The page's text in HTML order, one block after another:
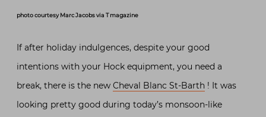
photo courtesy Marc Jacobs via T magazine
If after holiday indulgences, despite your good
intentions with your Hock equipment, you need a
break, there is the new Cheval Blanc St-Barth ! It was
looking pretty good during today’s monsoon-like